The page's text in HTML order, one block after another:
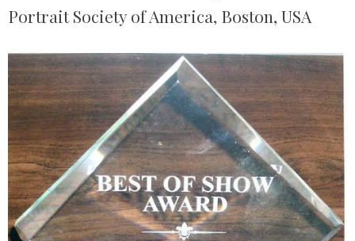
Portrait Society of America, Boston, USA